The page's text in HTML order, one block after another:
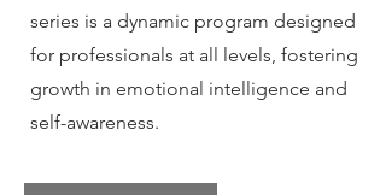
series is a dynamic program designed
for professionals at all levels, fostering
growth in emotional intelligence and
self-awareness.